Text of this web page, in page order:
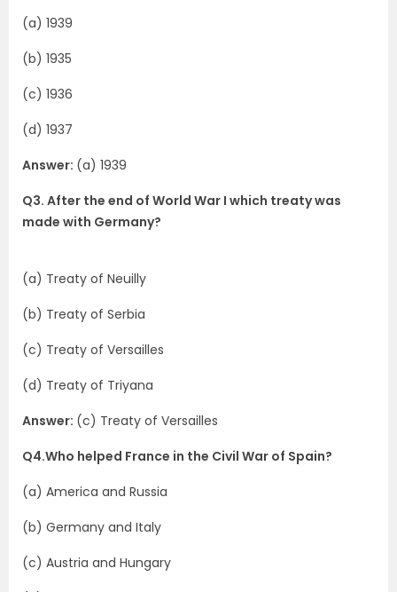
(a) 1939
(b) 1935
(c) 1936
(d) 1937
Answer: (a) 1939
Q3. After the end of World War I which treaty was
made with Germany?
(a) Treaty of Neuilly
(b) Treaty of Serbia
(c) Treaty of Versailles
(d) Treaty of Triyana
Answer: (c) Treaty of Versailles
Q4.Who helped France in the Civil War of Spain?
(a) America and Russia
(b) Germany and Italy
(c) Austria and Hungary